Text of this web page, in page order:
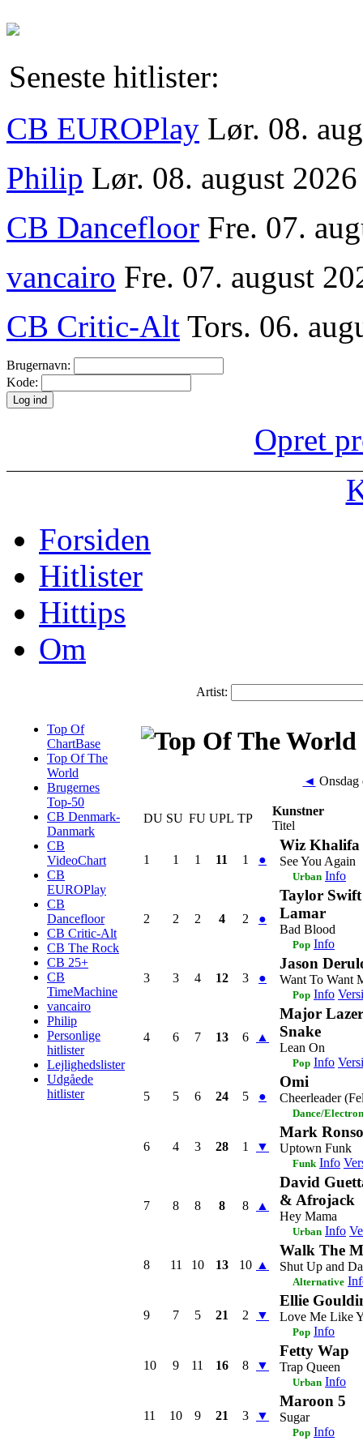
Seneste hitlister:
CB EUROPlay Lør. 08.
Philip Lør. 08. august
CB Dancefloor Fre. 07.
vancairo Fre. 07. august
CB Critic-Alt Tors. 06.
Brugernavn:
Kode:
Opret
Forsiden
Hitlister
Hittips
Om
Artist:
Top Of
ChartBase
Top Of The
World
Brugernes
Top-50
CB Denmark-
Danmark
CB
VideoChart
CB
EUROPlay
CB
Dancefloor
CB Critic-Alt
CB The Rock
CB 25+
CB
TimeMachine
vancairo
Philip
Personlige
hitlister
Lejlighedslister
Udgåede
hitlister
◄
DU SU FU UPL TP
Kunstner
Titel
1 1 1 11 1 ●
Wiz Khalifa
See You Again
Urban Info
2 2 2 4 2 ●
Taylor
Lamar
Bad Blood
Pop Info
3 3 4 12 3 ●
Jason
Want To Want
Pop Info
4 6 7 13 6 ▲
Major
Snake
Lean On
Pop Info
5 5 6 24 5 ●
Omi
Cheerleader
Dance/
6 4 3 28 1 ▼
Mark
Uptown Funk
Funk Info
7 8 8 8 8 ▲
David
& Afrojack
Hey Mama
Urban Info
8 11 10 13 10 ▲
Walk The
Shut Up and
Alternative
9 7 5 21 2 ▼
Ellie
Love Me Like
Pop Info
10 9 11 16 8 ▼
Fetty Wap
Trap Queen
Urban Info
11 10 9 21 3 ▼
Maroon 5
Sugar
Pop Info